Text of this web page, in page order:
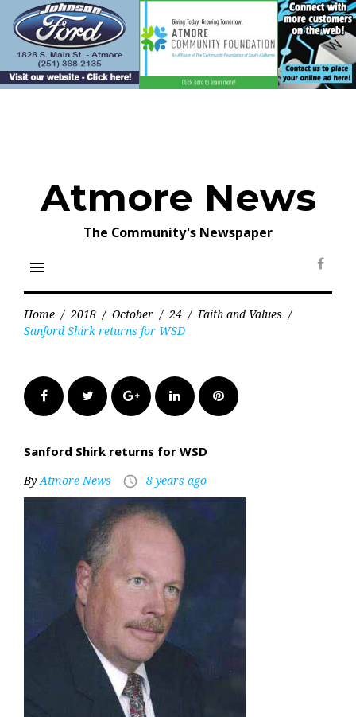
content
Atmore News
The Community's Newspaper
menu
Home / 2018 / October / 24 / Faith and Values /
Sanford Shirk returns for WSD
FacebookTwitter Google+LinkedInPinterest
Sanford Shirk returns for WSD
ByAtmore News access_time 8 years ago